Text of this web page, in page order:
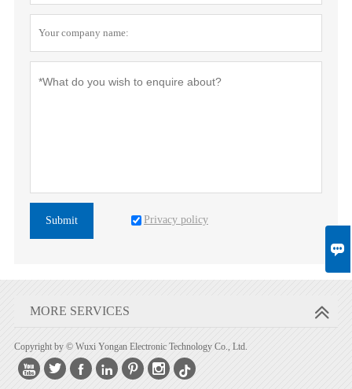

Submit Privacy policy
MORE SERVICES
Copyright by © Wuxi Yongan Electronic Technology Co., Ltd.
     